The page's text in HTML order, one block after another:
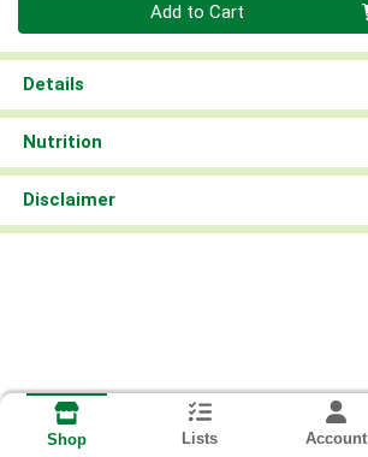
Add to Cart
Details
Nutrition
Disclaimer
Shop Lists Account